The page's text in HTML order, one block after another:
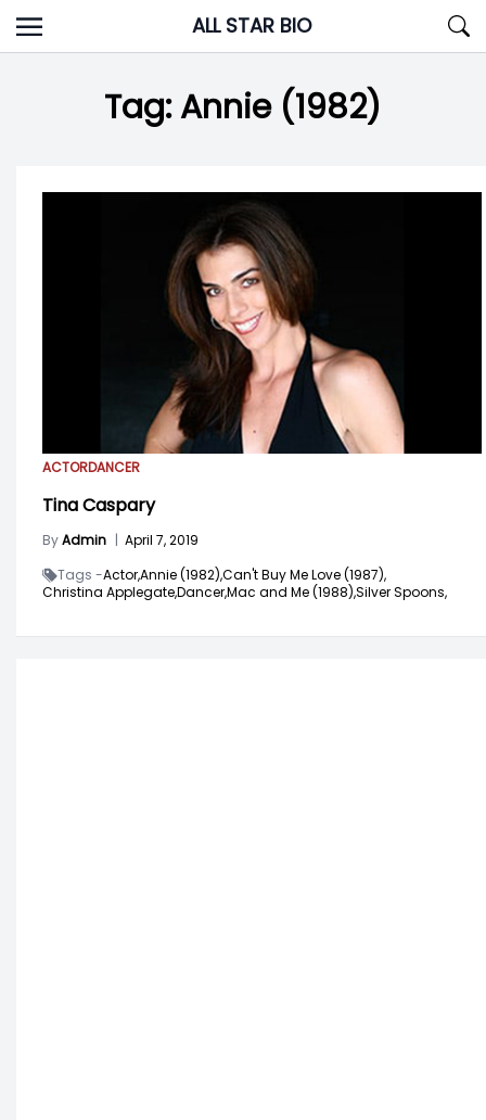
Skip
to
ALL STAR BIO
Tag:Annie (1982)
ACTORDANCER
Tina Caspary
ByAdmin | April 7, 2019
Tags -Actor,Annie (1982),Can't Buy Me Love (1987),
Christina Applegate,Dancer,Mac and Me (1988),Silver Spoons,